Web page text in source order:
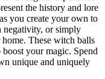
the history and lore
you create your own to
negativity, or simply
These witch balls
your magic. Spend
unique and uniquely